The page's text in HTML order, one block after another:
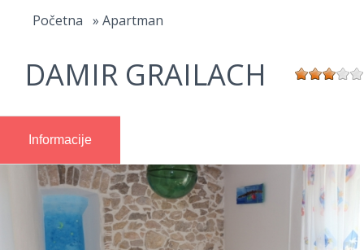
Početna » Apartman
DAMIR GRAILACH
Informacije